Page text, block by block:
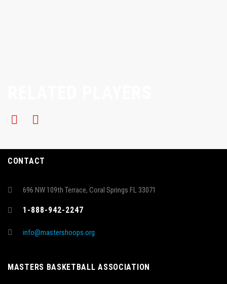
CONTACT
696 NW 109th Terrace, Coral Springs FL 33071
1-888-942-2247
info@mastershoops.org
MASTERS BASKETBALL ASSOCIATION